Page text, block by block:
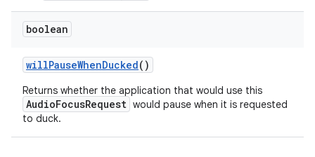
boolean
willPauseWhenDucked()
Returns whether the application that would use this
AudioFocusRequest would pause when it is requested
to duck.